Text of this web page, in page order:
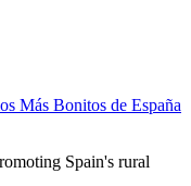
Más Bonitos de España
Spain's rural